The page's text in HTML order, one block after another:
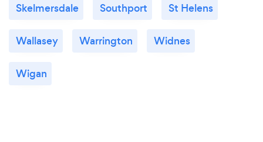
Skelmersdale Southport St Helens
Wallasey Warrington Widnes
Wigan